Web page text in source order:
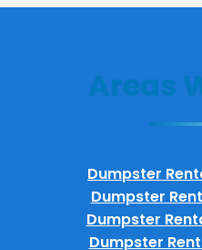
Areas
Dumpster
Dumpster
Dumpster
Dumpster